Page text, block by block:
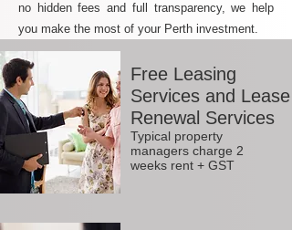
no hidden fees and full transparency, we help
you make the most of your Perth investment.
Free Leasing
Services and Lease
Renewal Services
Typical property
managers charge 2
weeks rent + GST